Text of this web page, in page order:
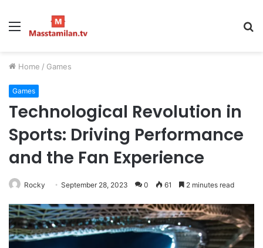
Menu
Home / Games
Games
Technological Revolution in
Sports: Driving Performance
and the Fan Experience
Rocky September 28, 2023 0 61 2 minutes read